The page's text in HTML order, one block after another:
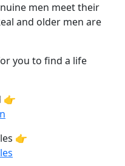
men meet their
and older men are
you to find a life
👉
👉